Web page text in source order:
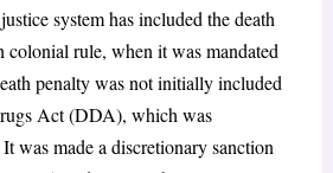
system has included the death
colonial rule, when it was mandated
penalty was not initially included
Act (DDA), which was
was made a discretionary sanction